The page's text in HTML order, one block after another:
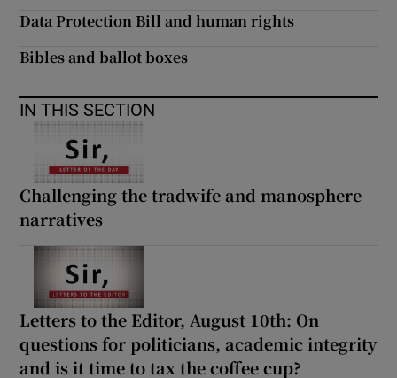
Data Protection Bill and human rights
Bibles and ballot boxes
IN THIS SECTION
Challenging the tradwife and manosphere
narratives
Letters to the Editor, August 10th: On
questions for politicians, academic integrity
and is it time to tax the coffee cup?